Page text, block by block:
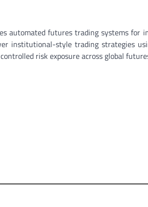
automated futures trading systems for
institutional-style trading strategies
risk exposure across global